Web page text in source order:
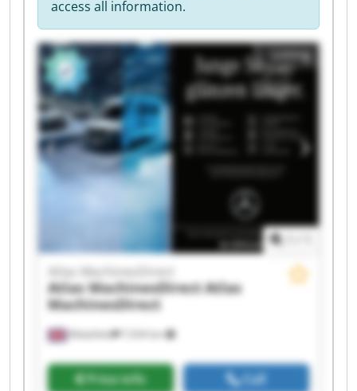
access all information.
Listing
Wakefield 7,034 km
Atlas MachinesDirect
Atlas MachinesDirectAtlas
MachinesDirect
Price info Call